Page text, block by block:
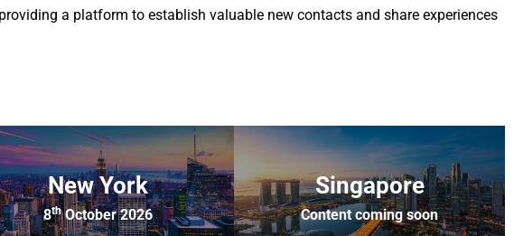
a platform to establish valuable new contacts and share experiences
New York
8thOctober 2026
Singapore
Content coming soon